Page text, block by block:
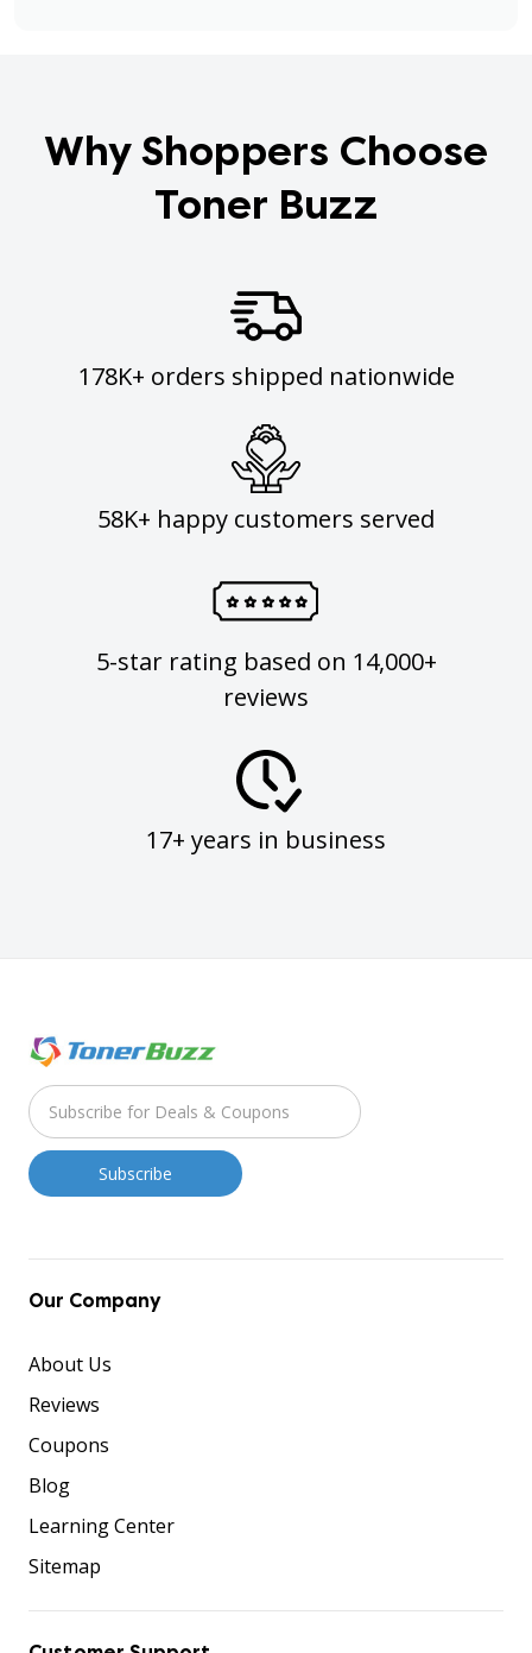
Why Shoppers Choose
Toner Buzz
178K+ orders shipped nationwide
58K+ happy customers served
5-star rating based on 14,000+
reviews
17+ years in business
Our Company
About Us
Reviews
Coupons
Blog
Learning Center
Sitemap